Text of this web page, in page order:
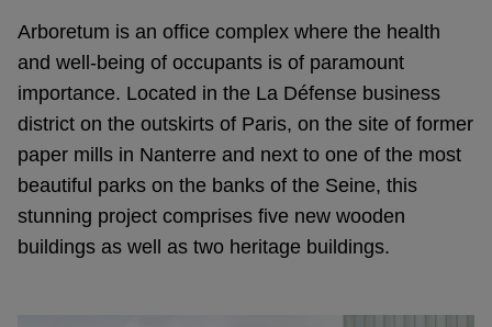
Arboretum is an office complex where the health
and well-being of occupants is of paramount
importance. Located in the La Défense business
district on the outskirts of Paris, on the site of former
paper mills in Nanterre and next to one of the most
beautiful parks on the banks of the Seine, this
stunning project comprises five new wooden
buildings as well as two heritage buildings.